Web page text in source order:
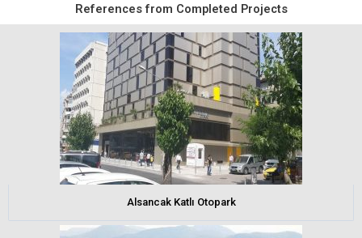
References from Completed Projects
Alsancak Katlı Otopark